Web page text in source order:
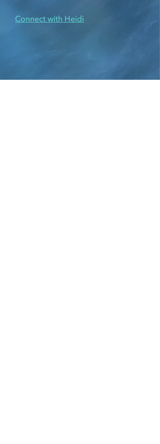
Connect with Heidi